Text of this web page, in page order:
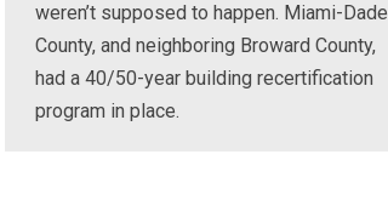
weren’t supposed to happen. Miami-Dade
County, and neighboring Broward County,
had a 40/50-year building recertification
program in place.